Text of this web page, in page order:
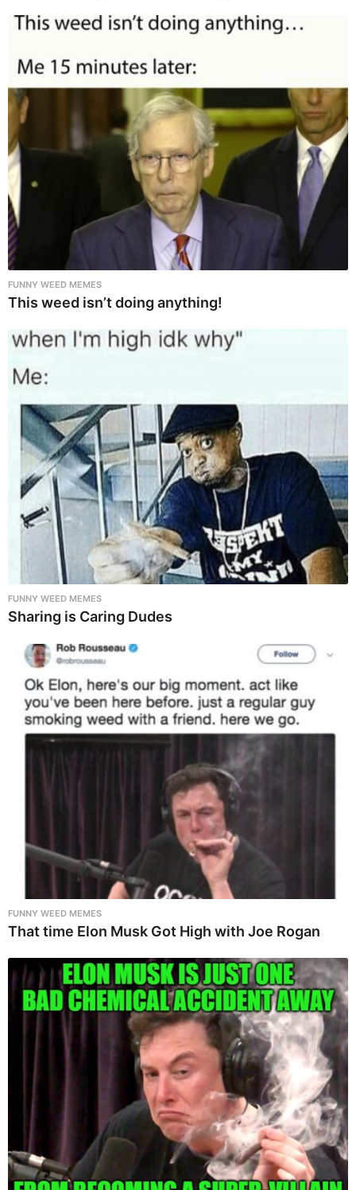
FUNNY WEED MEMES
This weed isn’t doing anything!
FUNNY WEED MEMES
Sharing is Caring Dudes
FUNNY WEED MEMES
That time Elon Musk Got High with Joe Rogan